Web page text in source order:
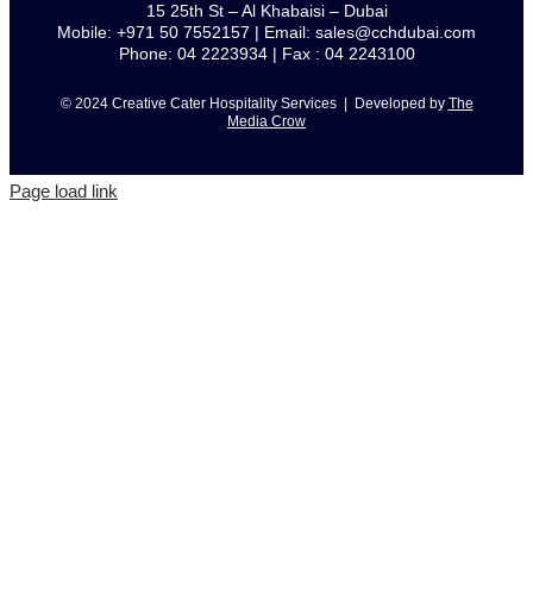
15 25th St – Al Khabaisi – Dubai
Mobile: +971 50 7552157 | Email: sales@cchdubai.com
Phone: 04 2223934 | Fax : 04 2243100
© 2024 Creative Cater Hospitality Services | Developed by The
Media Crow
Page load link